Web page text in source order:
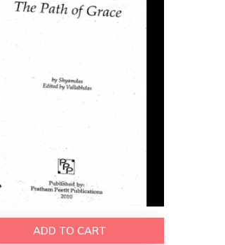
ADD TO CART